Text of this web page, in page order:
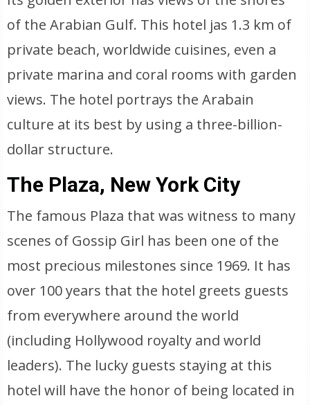
of the Arabian Gulf. This hotel jas 1.3 km of
private beach, worldwide cuisines, even a
private marina and coral rooms with garden
views. The hotel portrays the Arabain
culture at its best by using a three-billion-
dollar structure.
The Plaza, New York City
The famous Plaza that was witness to many
scenes of Gossip Girl has been one of the
most precious milestones since 1969. It has
over 100 years that the hotel greets guests
from everywhere around the world
(including Hollywood royalty and world
leaders). The lucky guests staying at this
hotel will have the honor of being located in